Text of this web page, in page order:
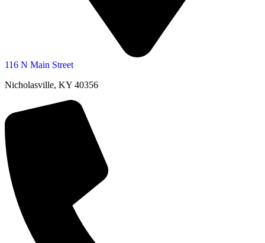
116 N Main Street
Nicholasville, KY 40356